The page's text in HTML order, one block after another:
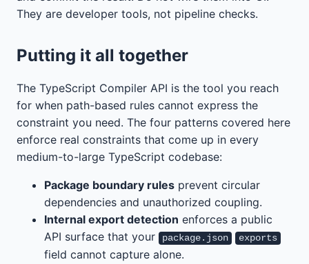
They are developer tools, not pipeline checks.
Putting it all together
The TypeScript Compiler API is the tool you reach
for when path-based rules cannot express the
constraint you need. The four patterns covered here
enforce real constraints that come up in every
medium-to-large TypeScript codebase:
Package boundary rules prevent circular
dependencies and unauthorized coupling.
Internal export detection enforces a public
API surface that your
package.json exports
field cannot capture alone.